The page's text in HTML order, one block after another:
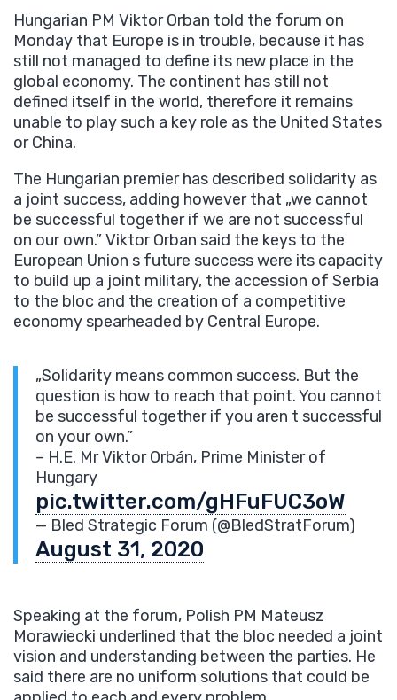
Hungarian PM Viktor Orban told the forum on
Monday that Europe is in trouble, because it has
still not managed to define its new place in the
global economy. The continent has still not
defined itself in the world, therefore it remains
unable to play such a key role as the United States
or China.
The Hungarian premier has described solidarity as
a joint success, adding however that „we cannot
be successful together if we are not successful
on our own.” Viktor Orban said the keys to the
European Union s future success were its capacity
to build up a joint military, the accession of Serbia
to the bloc and the creation of a competitive
economy spearheaded by Central Europe.
„Solidarity means common success. But the
question is how to reach that point. You cannot
be successful together if you aren t successful
on your own.”
– H.E. Mr Viktor Orbán, Prime Minister of
Hungary
pic.twitter.com/gHFuFUC3oW
— Bled Strategic Forum (@BledStratForum)
August 31, 2020
Speaking at the forum, Polish PM Mateusz
Morawiecki underlined that the bloc needed a joint
vision and understanding between the parties. He
said there are no uniform solutions that could be